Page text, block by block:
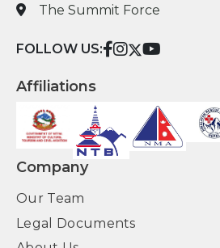
The Summit Force
FOLLOW US:
Affiliations
Company
Our Team
Legal Documents